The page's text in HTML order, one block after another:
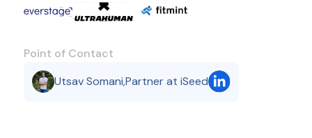
Point of Contact
Utsav Somani,Partner at iSeed